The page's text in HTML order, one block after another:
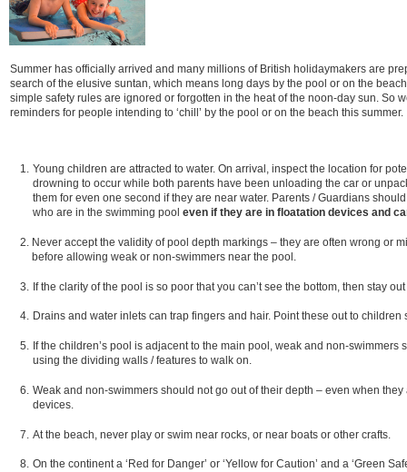
Summer has officially arrived and many millions of British holidaymakers are
search of the elusive suntan, which means long days by the pool or on the
simple safety rules are ignored or forgotten in the heat of the noon-day sun. So
reminders for people intending to ‘chill’ by the pool or on the beach this summer.
Young children are attracted to water. On arrival, inspect the location for
drowning to occur while both parents have been unloading the car or
them for even one second if they are near water. Parents / Guardians
who are in the swimming pool even if they are in floatation devices and
Never accept the validity of pool depth markings – they are often wrong or
before allowing weak or non-swimmers near the pool.
If the clarity of the pool is so poor that you can’t see the bottom, then stay
Drains and water inlets can trap fingers and hair. Point these out to
If the children’s pool is adjacent to the main pool, weak and non-
using the dividing walls / features to walk on.
Weak and non-swimmers should not go out of their depth – even when
devices.
At the beach, never play or swim near rocks, or near boats or other crafts.
On the continent a ‘Red for Danger’ or ‘Yellow for Caution’ and a ‘Green